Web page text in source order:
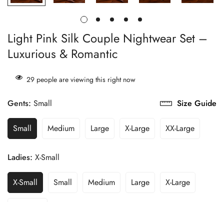
Light Pink Silk Couple Nightwear Set –
Luxurious & Romantic
29 people are viewing this right now
Size Guide
Gents: Small
Small Medium Large X-Large XX-Large
Ladies: X-Small
X-Small Small Medium Large X-Large